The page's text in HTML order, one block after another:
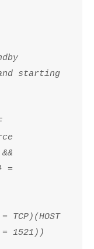
starting
=
TCP)(HOST
= 1521))